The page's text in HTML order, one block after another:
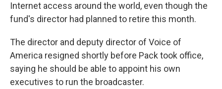
Internet access around the world, even though the
fund's director had planned to retire this month.
The director and deputy director of Voice of
America resigned shortly before Pack took office,
saying he should be able to appoint his own
executives to run the broadcaster.